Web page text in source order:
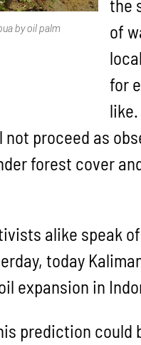
by oil palm
the
of
for
not proceed as
forest cover
alike speak
today
expansion in
prediction could